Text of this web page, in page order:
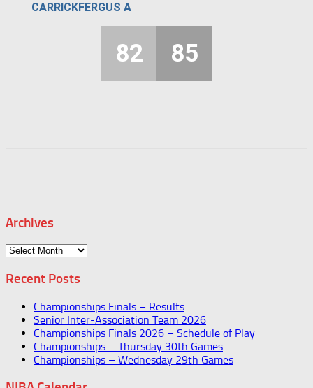
CARRICKFERGUS A
82 85
Archives
Archives
Recent Posts
Championships Finals – Results
Senior Inter-Association Team 2026
Championships Finals 2026 – Schedule of Play
Championships – Thursday 30th Games
Championships – Wednesday 29th Games